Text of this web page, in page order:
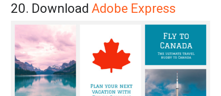
20. DownloadAdobe Express